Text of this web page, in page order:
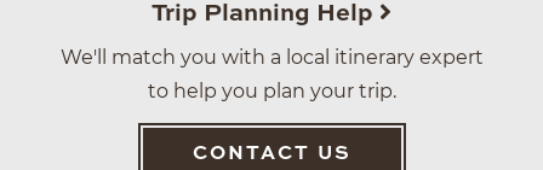
Trip Planning Help
We'll match you with a local itinerary expert
to help you plan your trip.
CONTACT US